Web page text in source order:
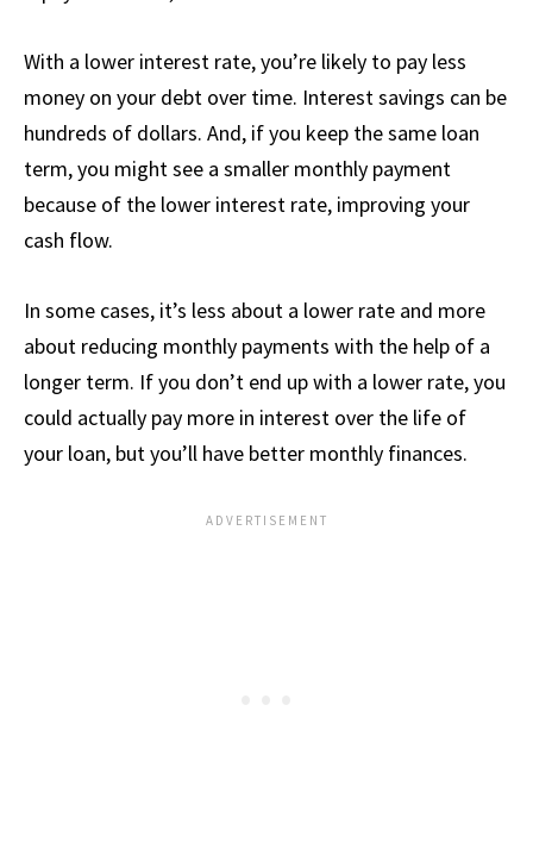
With a lower interest rate, you’re likely to pay less
money on your debt over time. Interest savings can be
hundreds of dollars. And, if you keep the same loan
term, you might see a smaller monthly payment
because of the lower interest rate, improving your
cash flow.
In some cases, it’s less about a lower rate and more
about reducing monthly payments with the help of a
longer term. If you don’t end up with a lower rate, you
could actually pay more in interest over the life of
your loan, but you’ll have better monthly finances.